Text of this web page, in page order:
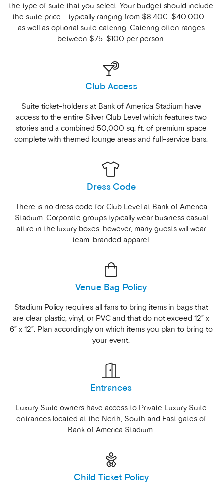
the type of suite that you select. Your budget should include
the suite price - typically ranging from $8,400-$40,000 -
as well as optional suite catering. Catering often ranges
between $75-$100 per person.
Club Access
Suite ticket-holders at Bank of America Stadium have
access to the entire Silver Club Level which features two
stories and a combined 50,000 sq. ft. of premium space
complete with themed lounge areas and full-service bars.
Dress Code
There is no dress code for Club Level at Bank of America
Stadium. Corporate groups typically wear business casual
attire in the luxury boxes, however, many guests will wear
team-branded apparel.
Venue Bag Policy
Stadium Policy requires all fans to bring items in bags that
are clear plastic, vinyl, or PVC and that do not exceed 12” x
6” x 12”. Plan accordingly on which items you plan to bring to
your event.
Entrances
Luxury Suite owners have access to Private Luxury Suite
entrances located at the North, South and East gates of
Bank of America Stadium.
Child Ticket Policy